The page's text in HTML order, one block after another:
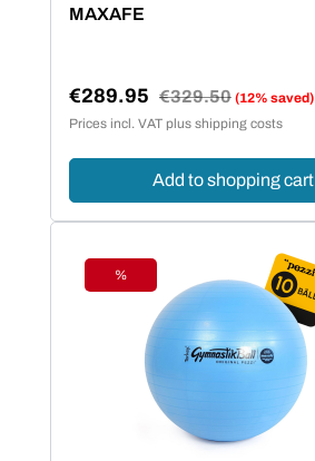
MAXAFE
Sale price:
€289.95 Regular price:
€329.50 (12% saved)
Prices incl. VAT plus shipping costs
Add to shopping cart
Discount
%